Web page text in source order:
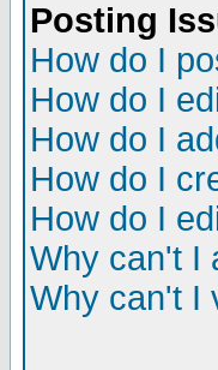
Posting
How do I
How do I
How do I
How do I
How do I
Why can't I
Why can't I